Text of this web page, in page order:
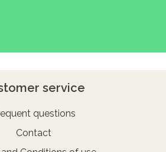
service
questions
Contact